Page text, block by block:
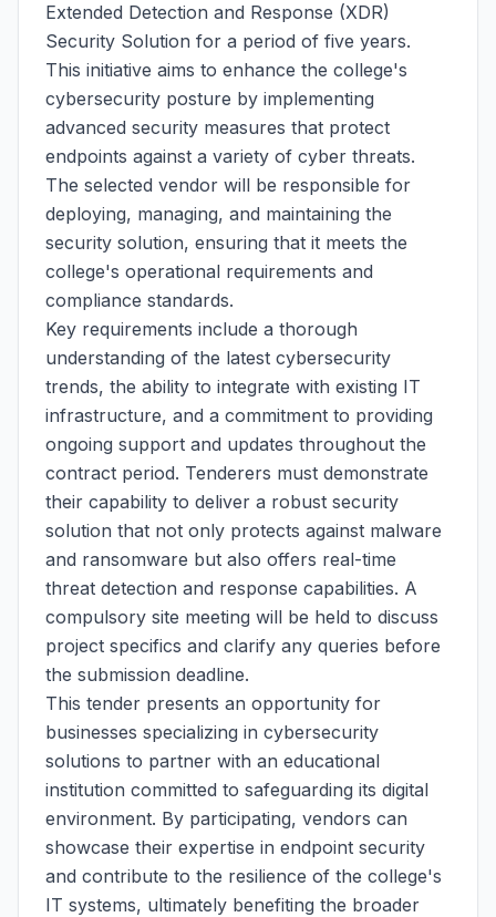
Extended Detection and Response (XDR)
Security Solution for a period of five years.
This initiative aims to enhance the college's
cybersecurity posture by implementing
advanced security measures that protect
endpoints against a variety of cyber threats.
The selected vendor will be responsible for
deploying, managing, and maintaining the
security solution, ensuring that it meets the
college's operational requirements and
compliance standards.
Key requirements include a thorough
understanding of the latest cybersecurity
trends, the ability to integrate with existing IT
infrastructure, and a commitment to providing
ongoing support and updates throughout the
contract period. Tenderers must demonstrate
their capability to deliver a robust security
solution that not only protects against malware
and ransomware but also offers real-time
threat detection and response capabilities. A
compulsory site meeting will be held to discuss
project specifics and clarify any queries before
the submission deadline.
This tender presents an opportunity for
businesses specializing in cybersecurity
solutions to partner with an educational
institution committed to safeguarding its digital
environment. By participating, vendors can
showcase their expertise in endpoint security
and contribute to the resilience of the college's
IT systems, ultimately benefiting the broader